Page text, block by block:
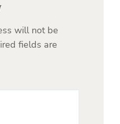
will not be
fields are